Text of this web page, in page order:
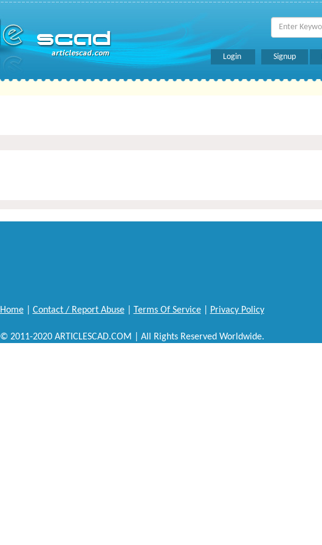
Login Signup
Home| Contact / Report Abuse| Terms Of Service| Privacy Policy
© 2011-2020 ARTICLESCAD.COM | All Rights Reserved Worldwide.